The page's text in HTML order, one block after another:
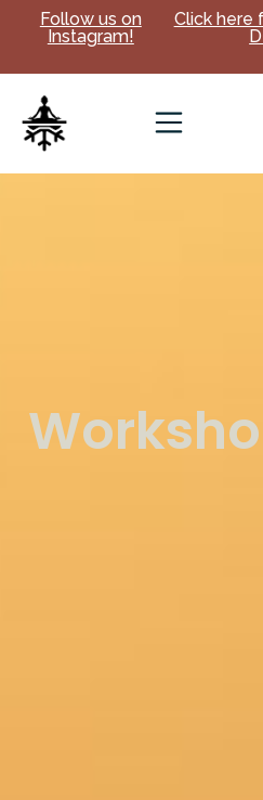
Follow us on
Instagram!
Click here